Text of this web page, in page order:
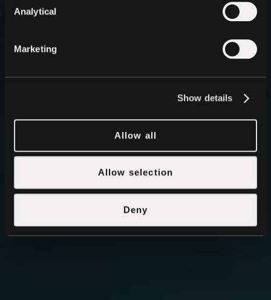
Analytical
Marketing
Show details
Allow all
Allow selection
Deny